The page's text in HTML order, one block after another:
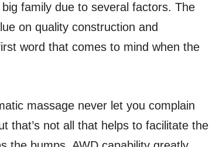
family due to several factors. The
on quality construction and
word that comes to mind when the
massage never let you complain
that’s not all that helps to facilitate the